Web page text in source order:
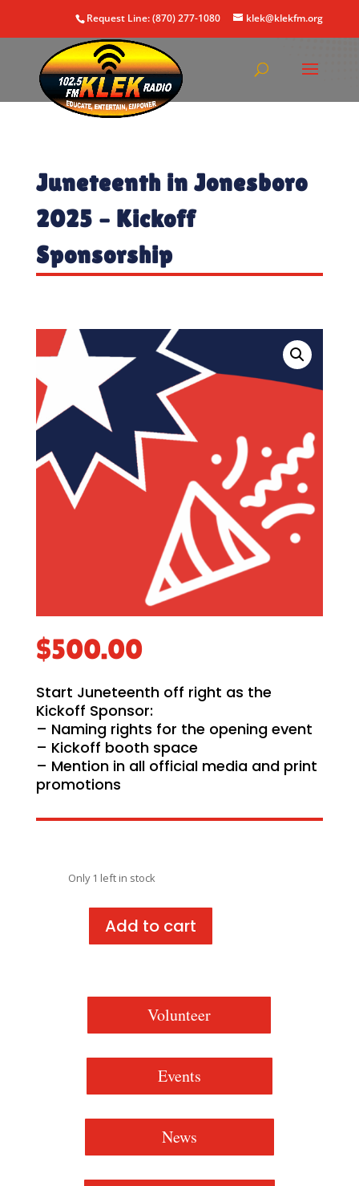
Request Line: (870) 277-1080 klek@klekfm.org
Juneteenth in Jonesboro
2025 – Kickoff
Sponsorship
$500.00
Start Juneteenth off right as the
Kickoff Sponsor:
– Naming rights for the opening event
– Kickoff booth space
– Mention in all official media and print
promotions
Only 1 left in stock
Juneteenth
quantity
Add to cart
Volunteer
Events
News